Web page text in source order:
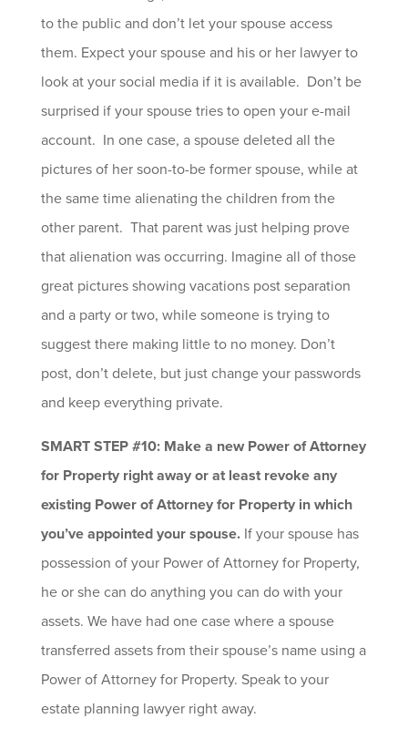
to the public and don’t let your spouse access
them. Expect your spouse and his or her lawyer to
look at your social media if it is available. Don’t be
surprised if your spouse tries to open your e-mail
account. In one case, a spouse deleted all the
pictures of her soon-to-be former spouse, while at
the same time alienating the children from the
other parent. That parent was just helping prove
that alienation was occurring. Imagine all of those
great pictures showing vacations post separation
and a party or two, while someone is trying to
suggest there making little to no money. Don’t
post, don’t delete, but just change your passwords
and keep everything private.
SMART STEP #10: Make a new Power of Attorney
for Property right away or at least revoke any
existing Power of Attorney for Property in which
you’ve appointed your spouse.If your spouse has
possession of your Power of Attorney for Property,
he or she can do anything you can do with your
assets. We have had one case where a spouse
transferred assets from their spouse’s name using a
Power of Attorney for Property. Speak to your
estate planning lawyer right away.